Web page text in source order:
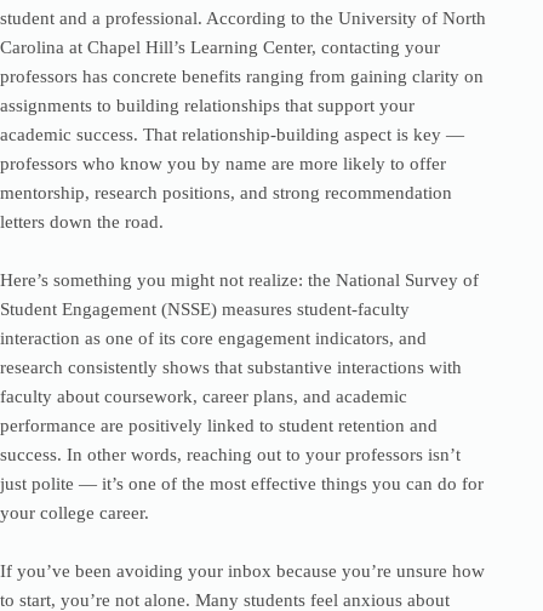
student and a professional. According to the University of North
Carolina at Chapel Hill’s Learning Center, contacting your
professors has concrete benefits ranging from gaining clarity on
assignments to building relationships that support your
academic success. That relationship-building aspect is key —
professors who know you by name are more likely to offer
mentorship, research positions, and strong recommendation
letters down the road.
Here’s something you might not realize: the National Survey of
Student Engagement (NSSE) measures student-faculty
interaction as one of its core engagement indicators, and
research consistently shows that substantive interactions with
faculty about coursework, career plans, and academic
performance are positively linked to student retention and
success. In other words, reaching out to your professors isn’t
just polite — it’s one of the most effective things you can do for
your college career.
If you’ve been avoiding your inbox because you’re unsure how
to start, you’re not alone. Many students feel anxious about